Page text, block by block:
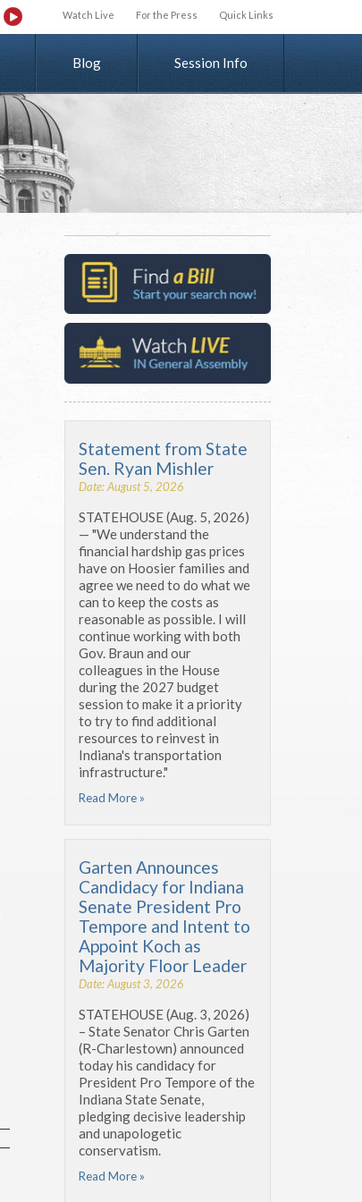
Watch Live For the Press Quick Links
Blog Session Info
Statement from State
Sen. Ryan Mishler
Date: August 5, 2026
STATEHOUSE (Aug. 5, 2026)
— "We understand the
financial hardship gas prices
have on Hoosier families and
agree we need to do what we
can to keep the costs as
reasonable as possible. I will
continue working with both
Gov. Braun and our
colleagues in the House
during the 2027 budget
session to make it a priority
to try to find additional
resources to reinvest in
Indiana's transportation
infrastructure."
Read More »
Garten Announces
Candidacy for Indiana
Senate President Pro
Tempore and Intent to
Appoint Koch as
Majority Floor Leader
Date: August 3, 2026
STATEHOUSE (Aug. 3, 2026)
– State Senator Chris Garten
(R-Charlestown) announced
today his candidacy for
President Pro Tempore of the
Indiana State Senate,
pledging decisive leadership
and unapologetic
conservatism.
Read More »